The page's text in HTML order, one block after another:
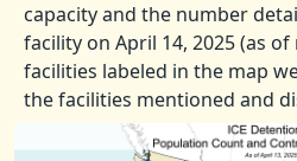
capacity and the number
facility on April 14, 2025 (as
facilities labeled in the map
the facilities mentioned and